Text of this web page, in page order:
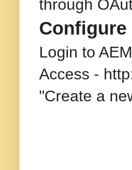
through
Configure
Login to
Access -
"Create a